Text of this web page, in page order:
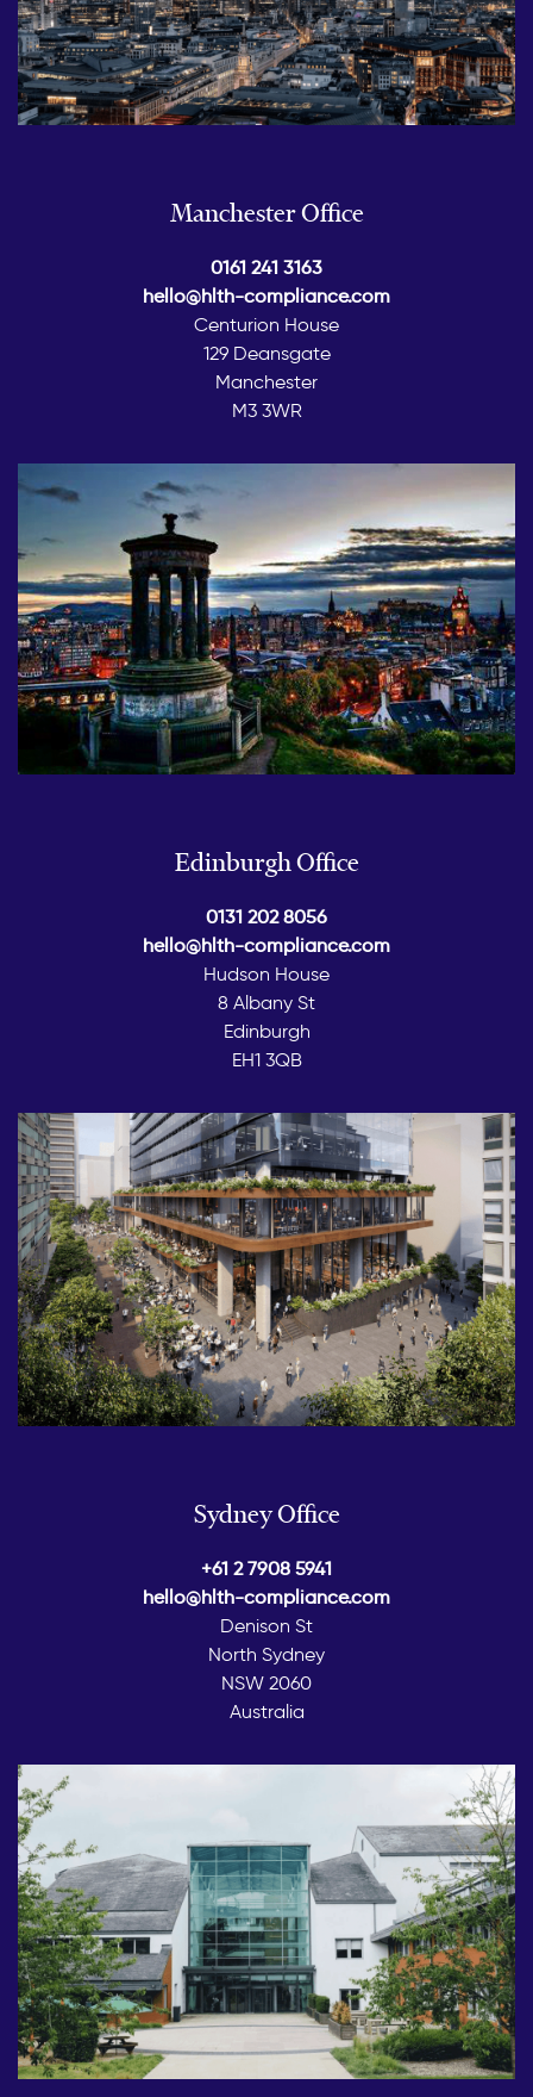
Manchester Office
0161 241 3163
hello@hlth-compliance.com
Centurion House
129 Deansgate
Manchester
M3 3WR
Edinburgh Office
0131 202 8056
hello@hlth-compliance.com
Hudson House
8 Albany St
Edinburgh
EH1 3QB
Sydney Office
+61 2 7908 5941
hello@hlth-compliance.com
Denison St
North Sydney
NSW 2060
Australia